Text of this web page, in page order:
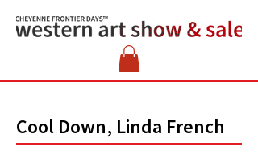
Cool Down, Linda French